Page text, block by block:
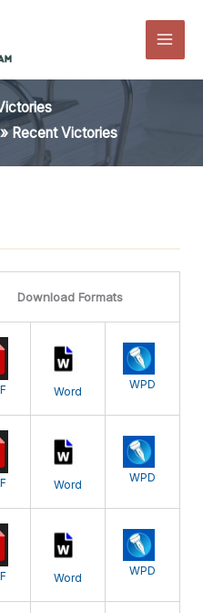
Recent Victories
Download Formats
Word
WPD
Word
WPD
Word
WPD